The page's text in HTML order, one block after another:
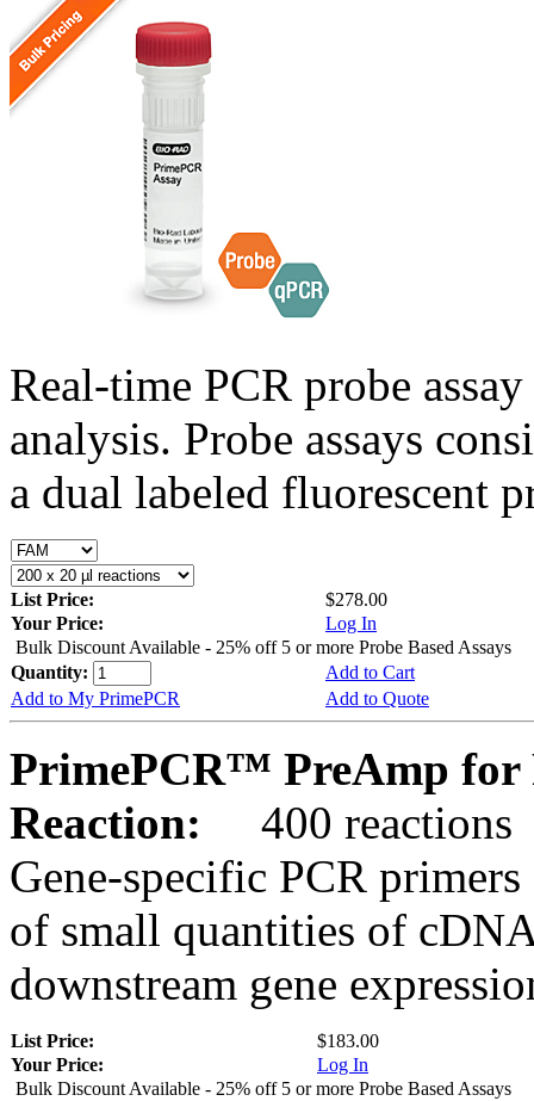
Real-time PCR probe
analysis. Probe assays
a dual labeled fluorescent
List Price:
$278.00
Your Price:
Log In
Bulk Discount Available - 25% off 5 or more Probe Based Assays
Quantity:
Add to Cart
Add to My PrimePCR
Add to Quote
PrimePCR™ PreAmp for
Reaction:
400 reactions
Gene-specific PCR
of small quantities of
downstream gene
List Price:
$183.00
Your Price:
Log In
Bulk Discount Available - 25% off 5 or more Probe Based Assays